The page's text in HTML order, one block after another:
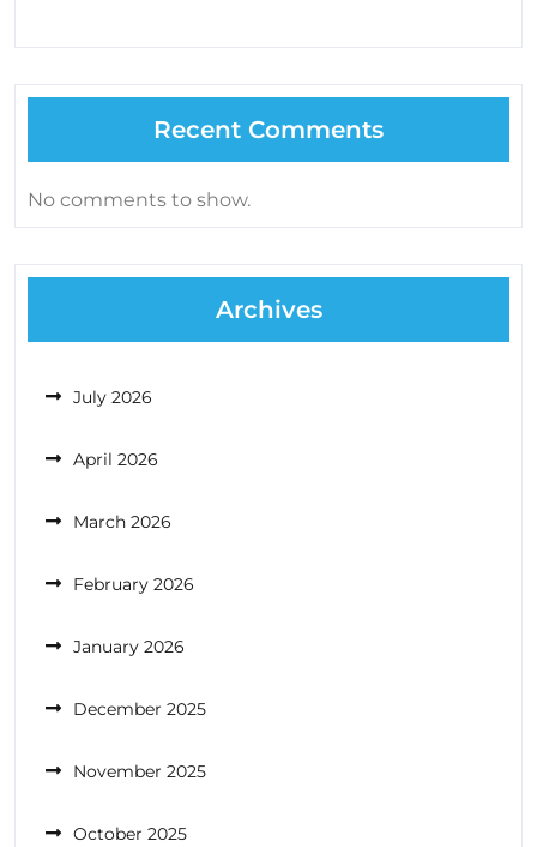
Recent Comments
No comments to show.
Archives
July 2026
April 2026
March 2026
February 2026
January 2026
December 2025
November 2025
October 2025